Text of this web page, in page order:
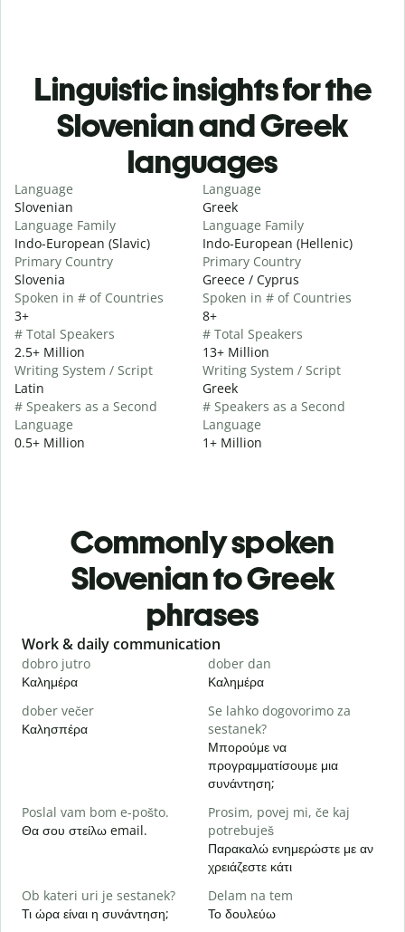
Linguistic insights for the
Slovenian and Greek
languages
Language
Slovenian
Language Family
Indo-European (Slavic)
Primary Country
Slovenia
Spoken in # of Countries
3+
# Total Speakers
2.5+ Million
Writing System / Script
Latin
# Speakers as a Second
Language
0.5+ Million
Language
Greek
Language Family
Indo-European (Hellenic)
Primary Country
Greece / Cyprus
Spoken in # of Countries
8+
# Total Speakers
13+ Million
Writing System / Script
Greek
# Speakers as a Second
Language
1+ Million
Commonly spoken
Slovenian to Greek
phrases
Slide 1 of 6
Work & daily communication
dobro jutro
Καλημέρα
dober dan
Καλημέρα
dober večer
Καλησπέρα
Se lahko dogovorimo za
sestanek?
Μπορούμε να
προγραμματίσουμε μια
συνάντηση;
Poslal vam bom e-pošto.
Θα σου στείλω email.
Prosim, povej mi, če kaj
potrebuješ
Παρακαλώ ενημερώστε με αν
χρειάζεστε κάτι
Ob kateri uri je sestanek?
Τι ώρα είναι η συνάντηση;
Delam na tem
Το δουλεύω